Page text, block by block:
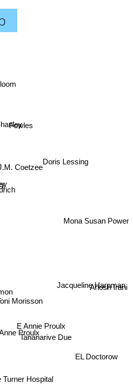
Morisson
Anne Proulx
E Annie Proulx
Coetzee
Turner Hospital
Tananarive Due
Fowles
Doris Lessing
EL Doctorow
Jacqueline Harpman
Mona Susan Power